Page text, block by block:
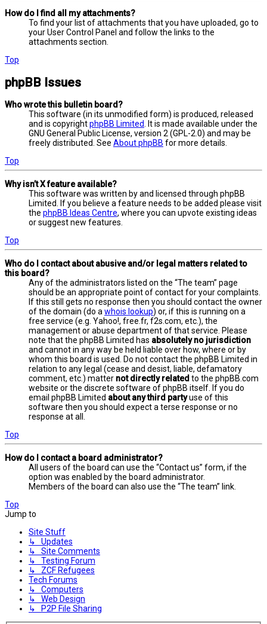
How do I find all my attachments?
To find your list of attachments that you have uploaded, go to
your User Control Panel and follow the links to the
attachments section.
Top
phpBB Issues
Who wrote this bulletin board?
This software (in its unmodified form) is produced, released
and is copyrightphpBB Limited
. It is made available under the
GNU General Public License, version 2 (GPL-2.0) and may be
freely distributed. See About phpBB for more details.
Top
Why isn’t X feature available?
This software was written by and licensed through phpBB
Limited. If you believe a feature needs to be added please visit
the phpBB Ideas Centre, where you can upvote existing ideas
or suggest new features.
Top
Who do I contact about abusive and/or legal matters related to
this board?
Any of the administrators listed on the “The team” page
should be an appropriate point of contact for your complaints.
If this still gets no response then you should contact the owner
of the domain (do a whois lookup) or, if this is running on a
free service (e.g. Yahoo!, free.fr, f2s.com, etc.), the
management or abuse department of that service. Please
note that the phpBB Limited has absolutely no jurisdiction
and cannot in any way be held liable over how, where or by
whom this board is used. Do not contact the phpBB Limited in
relation to any legal (cease and desist, liable, defamatory
comment, etc.) matter not directly related to the phpBB.com
website or the discrete software of phpBB itself. If you do
email phpBB Limited about any third partyuse of this
software then you should expect a terse response or no
response at all.
Top
How do I contact a board administrator?
All users of the board can use the “Contact us” form, if the
option was enabled by the board administrator.
Members of the board can also use the “The team” link.
Top
Jump to
Site Stuff
↳ Updates
↳ Site Comments
↳ Testing Forum
↳ ZCF Refugees
Tech Forums
↳ Computers
↳ Web Design
↳ P2P File Sharing